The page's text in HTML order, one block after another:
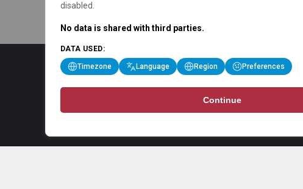
disabled.
No data is shared with third parties.
DATA USED:
Timezone Language Region Preferences
Continue